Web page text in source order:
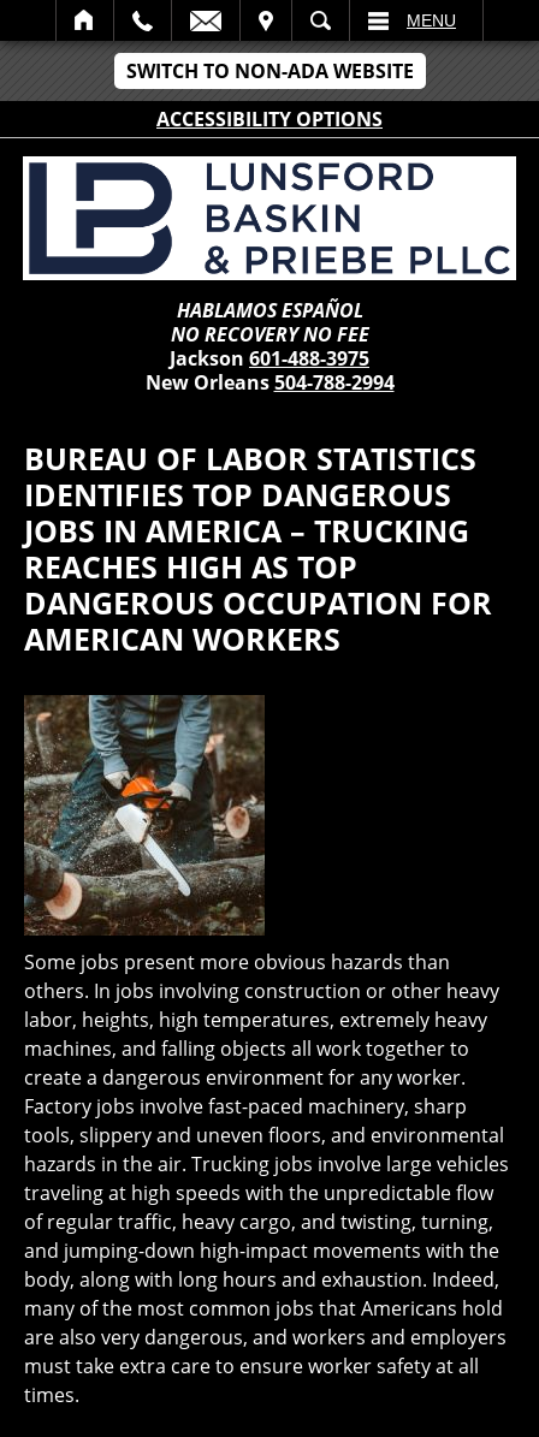
SWITCH TO NON-ADA WEBSITE
ACCESSIBILITY OPTIONS
SEARCH MENU
HABLAMOS ESPAÑOL
NO RECOVERY NO FEE
Jackson 601-488-3975
New Orleans504-788-2994
BUREAU OF LABOR STATISTICS
IDENTIFIES TOP DANGEROUS
JOBS IN AMERICA – TRUCKING
REACHES HIGH AS TOP
DANGEROUS OCCUPATION FOR
AMERICAN WORKERS
Some jobs present more obvious hazards than
others. In jobs involving construction or other heavy
labor, heights, high temperatures, extremely heavy
machines, and falling objects all work together to
create a dangerous environment for any worker.
Factory jobs involve fast-paced machinery, sharp
tools, slippery and uneven floors, and environmental
hazards in the air. Trucking jobs involve large vehicles
traveling at high speeds with the unpredictable flow
of regular traffic, heavy cargo, and twisting, turning,
and jumping-down high-impact movements with the
body, along with long hours and exhaustion. Indeed,
many of the most common jobs that Americans hold
are also very dangerous, and workers and employers
must take extra care to ensure worker safety at all
times.